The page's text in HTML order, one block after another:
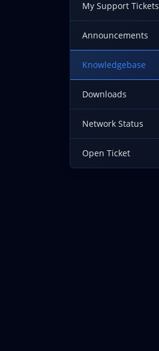
My Support Tickets
Announcements
Knowledgebase
Downloads
Network Status
Open Ticket